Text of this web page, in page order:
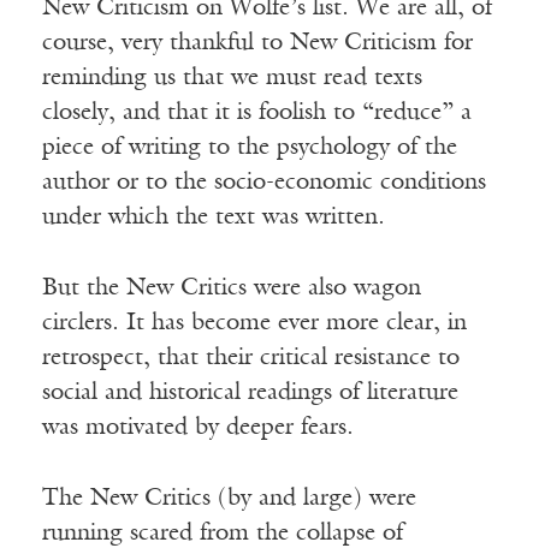
New Criticism on Wolfe’s list. We are all, of
course, very thankful to New Criticism for
reminding us that we must read texts
closely, and that it is foolish to “reduce” a
piece of writing to the psychology of the
author or to the socio-economic conditions
under which the text was written.
But the New Critics were also wagon
circlers. It has become ever more clear, in
retrospect, that their critical resistance to
social and historical readings of literature
was motivated by deeper fears.
The New Critics (by and large) were
running scared from the collapse of